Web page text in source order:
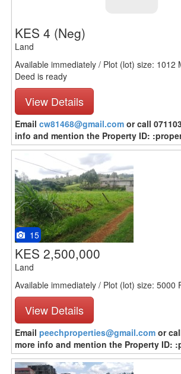
KES 4 (Neg)
Land
Available immediately / Plot (lot) size: 1012
Deed is ready
View Details
Email cw81468@gmail.com or call
info and mention the Property ID:
15
KES 2,500,000
Land
Available immediately / Plot (lot) size: 5000
View Details
Email peechproperties@gmail.com or
more info and mention the Property ID: